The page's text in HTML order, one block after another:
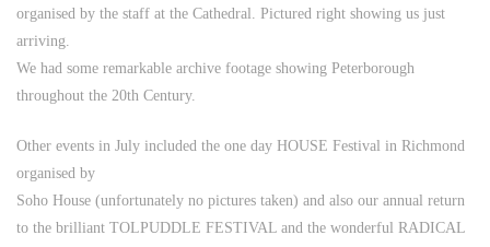
organised by the staff at the Cathedral. Pictured right showing us just
arriving.
We had some remarkable archive footage showing Peterborough
throughout the 20th Century.
Other events in July included the one day HOUSE Festival in Richmond
organised by
Soho House (unfortunately no pictures taken) and also our annual return
to the brilliant TOLPUDDLE FESTIVAL and the wonderful RADICAL